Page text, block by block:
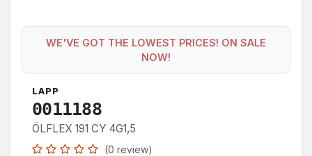
WE'VE GOT THE LOWEST PRICES! ON SALE
NOW!
LAPP
0011188
ÖLFLEX 191 CY 4G1,5
(0 review)